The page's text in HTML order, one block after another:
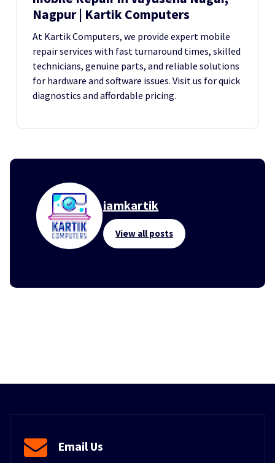
Nagpur | Kartik Computers
At Kartik Computers, we provide expert mobile
repair services with fast turnaround times, skilled
technicians, genuine parts, and reliable solutions
for hardware and software issues. Visit us for quick
diagnostics and affordable pricing.
iamkartik
View all posts
Email Us